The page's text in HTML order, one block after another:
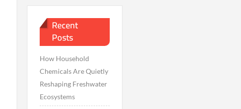
Recent
Posts
How Household
Chemicals Are Quietly
Reshaping Freshwater
Ecosystems